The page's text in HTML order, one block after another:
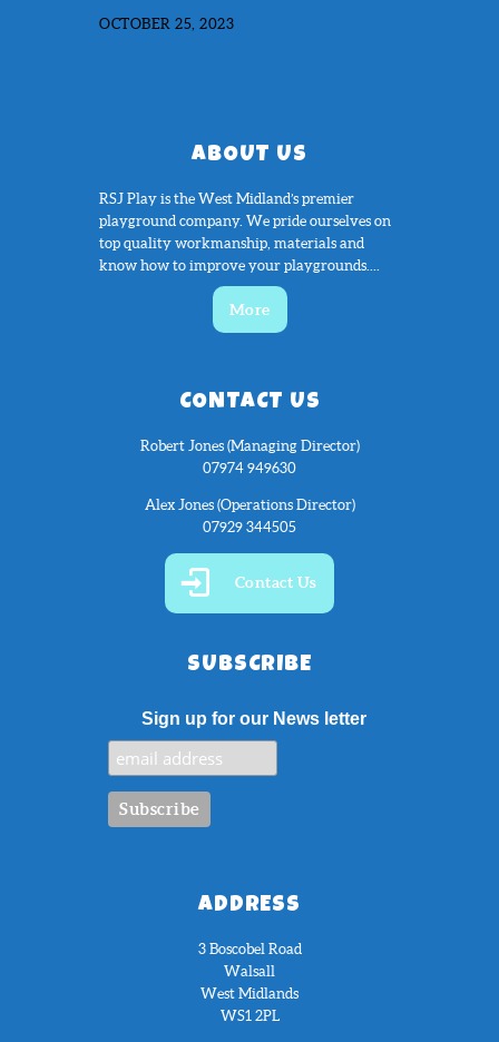
OCTOBER 25, 2023
ABOUT US
RSJ Play is the West Midland’s premier
playground company. We pride ourselves on
top quality workmanship, materials and
know how to improve your playgrounds....
More
CONTACT US
Robert Jones (Managing Director)
07974 949630
Alex Jones (Operations Director)
07929 344505
Contact Us
SUBSCRIBE
Sign up for our News letter
ADDRESS
3 Boscobel Road
Walsall
West Midlands
WS1 2PL